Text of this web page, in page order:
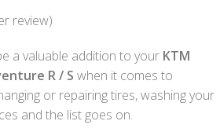
review)
a valuable addition to your KTM
R / S when it comes to
or repairing tires, washing your
and the list goes on.